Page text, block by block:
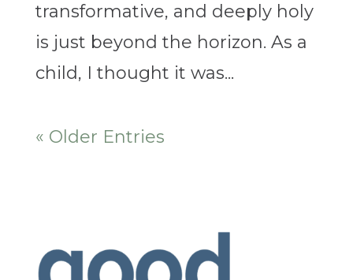
transformative, and deeply holy
is just beyond the horizon. As a
child, I thought it was...
« Older Entries